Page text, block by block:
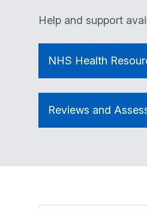
Help and support
NHS Health
Reviews and